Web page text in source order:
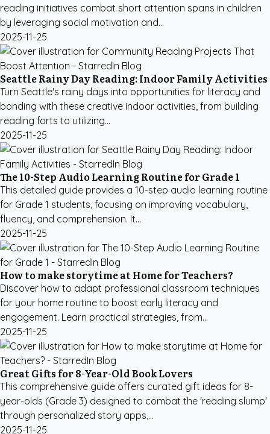
reading initiatives combat short attention spans in children
by leveraging social motivation and...
2025-11-25
Seattle Rainy Day Reading: Indoor Family Activities
Turn Seattle's rainy days into opportunities for literacy and
bonding with these creative indoor activities, from building
reading forts to utilizing...
2025-11-25
The 10-Step Audio Learning Routine for Grade 1
This detailed guide provides a 10-step audio learning routine
for Grade 1 students, focusing on improving vocabulary,
fluency, and comprehension. It...
2025-11-25
How to make storytime at Home for Teachers?
Discover how to adapt professional classroom techniques
for your home routine to boost early literacy and
engagement. Learn practical strategies, from...
2025-11-25
Great Gifts for 8-Year-Old Book Lovers
This comprehensive guide offers curated gift ideas for 8-
year-olds (Grade 3) designed to combat the 'reading slump'
through personalized story apps,...
2025-11-25